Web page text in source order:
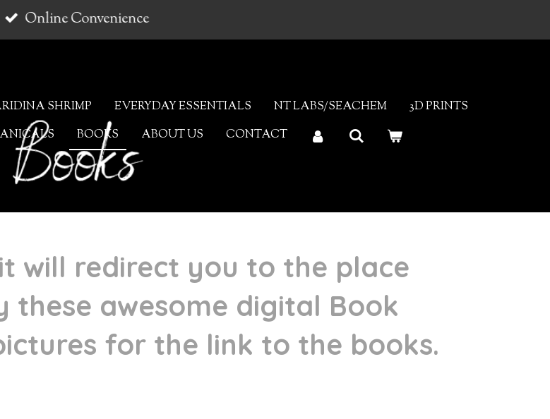
Online Convenience
SHRIMP EVERYDAY ESSENTIALS NT LABS/SEACHEM
3D PRINTS
BOOKS ABOUT US CONTACT
will redirect you to the place
these awesome digital Book
for the link to the books.